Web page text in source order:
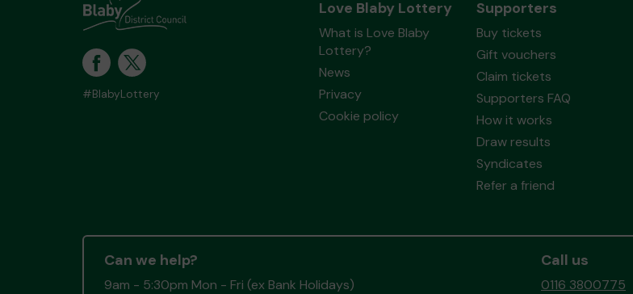
#BlabyLottery
Love Blaby Lottery
What is Love Blaby
Lottery?
News
Privacy
Cookie policy
Supporters
Buy tickets
Gift vouchers
Claim tickets
Supporters FAQ
How it works
Draw results
Syndicates
Refer a friend
Can we help?
9am - 5:30pm Mon - Fri (ex Bank Holidays)
Call us
0116 3800775